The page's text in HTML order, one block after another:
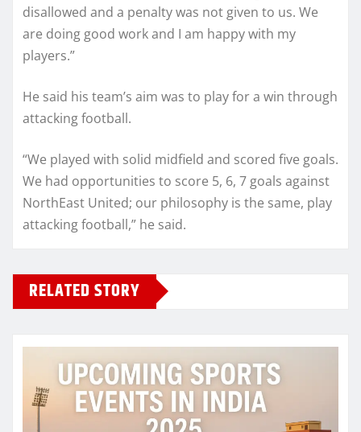
disallowed and a penalty was not given to us. We
are doing good work and I am happy with my
players.”
He said his team’s aim was to play for a win through
attacking football.
“We played with solid midfield and scored five goals.
We had opportunities to score 5, 6, 7 goals against
NorthEast United; our philosophy is the same, play
attacking football,” he said.
RELATED STORY